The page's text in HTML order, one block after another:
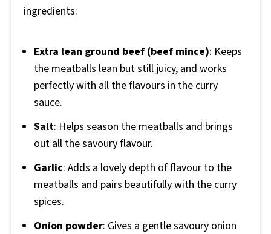
ingredients:
Extra lean ground beef (beef mince): Keeps
the meatballs lean but still juicy, and works
perfectly with all the flavours in the curry
sauce.
Salt: Helps season the meatballs and brings
out all the savoury flavour.
Garlic: Adds a lovely depth of flavour to the
meatballs and pairs beautifully with the curry
spices.
Onion powder: Gives a gentle savoury onion